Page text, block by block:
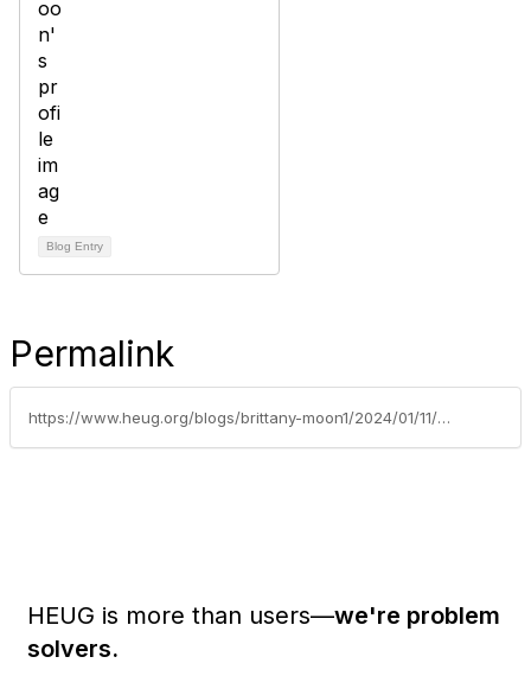
Blog Entry
Permalink
https://www.heug.org/blogs/brittany-moon1/2024/01/11/unlocking-the-excitement-alliance-2024-early-bird
HEUG is more than users—we're problem
solvers.